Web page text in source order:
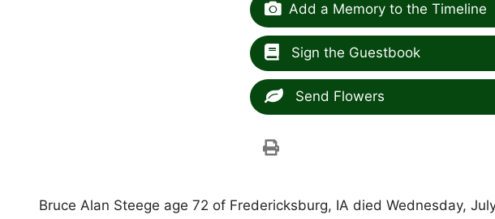
Add a Memory to the Timeline
Sign the Guestbook
Send Flowers
Bruce Alan Steege age 72 of Fredericksburg, IA died Wednesday,